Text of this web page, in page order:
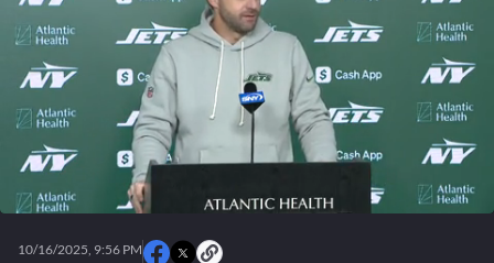
10/16/2025, 9:56 PM